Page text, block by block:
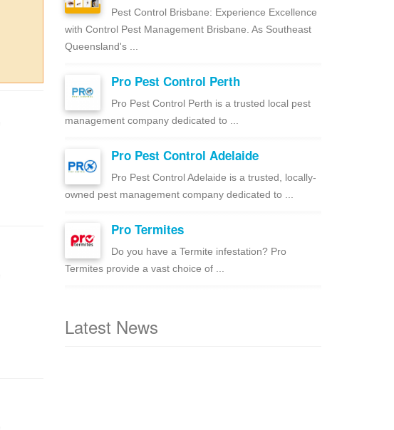
Pest Control Brisbane: Experience Excellence
with Control Pest Management Brisbane. As Southeast
Queensland's ...
Pro Pest Control Perth
Pro Pest Control Perth is a trusted local pest
management company dedicated to ...
Pro Pest Control Adelaide
Pro Pest Control Adelaide is a trusted, locally-
owned pest management company dedicated to ...
Pro Termites
Do you have a Termite infestation? Pro
Termites provide a vast choice of ...
Latest News